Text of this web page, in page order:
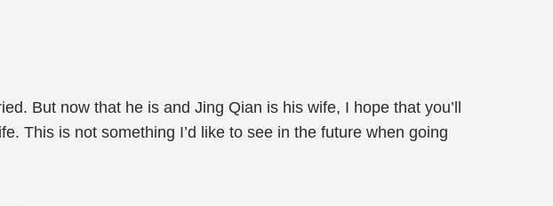
But now that he is and Jing Qian is his wife, I hope that you’ll
This is not something I’d like to see in the future when going